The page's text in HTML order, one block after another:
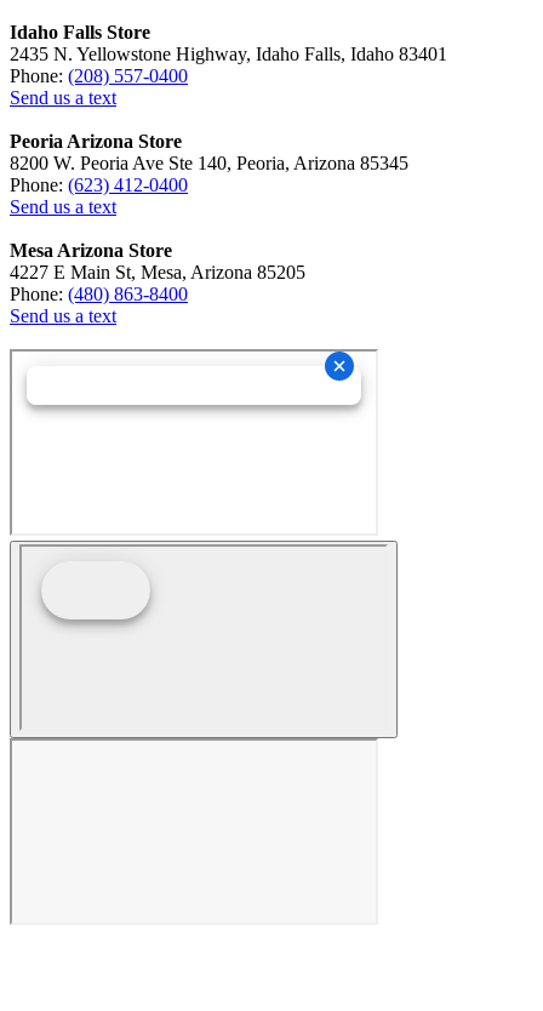
Idaho Falls Store
2435 N. Yellowstone Highway, Idaho Falls, Idaho 83401
Phone: (208) 557-0400
Send us a text
Peoria Arizona Store
8200 W. Peoria Ave Ste 140, Peoria, Arizona 85345
Phone: (623) 412-0400
Send us a text
Mesa Arizona Store
4227 E Main St, Mesa, Arizona 85205
Phone: (480) 863-8400
Send us a text